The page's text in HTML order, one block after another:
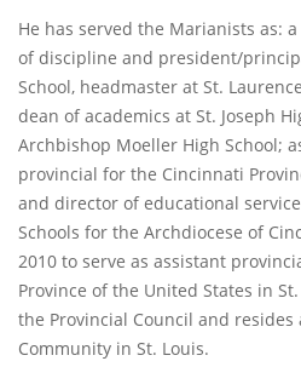
He has served the Marianists as:
of discipline and president/
School, headmaster at St.
dean of academics at St. Joseph
Archbishop Moeller High School;
provincial for the Cincinnati
and director of educational
Schools for the Archdiocese of
2010 to serve as assistant
Province of the United States in
the Provincial Council and
Community in St. Louis.